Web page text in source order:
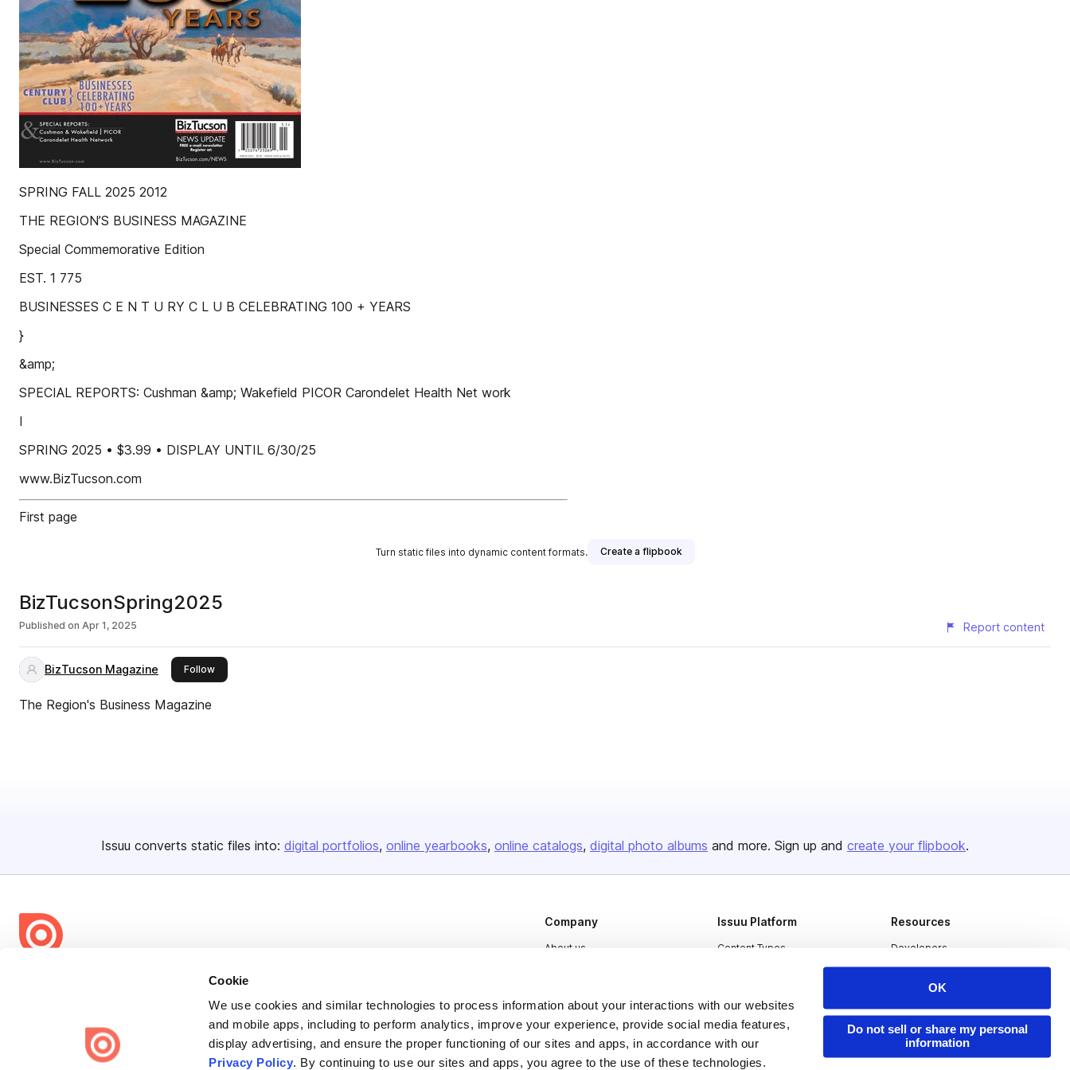
Cookie
We use cookies and similar technologies to process information about your interactions with our websites
and mobile apps, including to perform analytics, improve your experience, provide social media features,
display advertising, and ensure the proper functioning of our sites and apps, in accordance with our
Privacy Policy. By continuing to use our sites and apps, you agree to the use of these technologies.
OK
Do not sell or share my personal
information
SPRING FALL 2025 2012
THE REGION’S BUSINESS MAGAZINE
Special Commemorative Edition
EST. 1 775
BUSINESSES C E N T U RY C L U B CELEBRATING 100 + YEARS
}
&amp;
SPECIAL REPORTS: Cushman &amp; Wakefield PICOR Carondelet Health Net work
I
SPRING 2025 • $3.99 • DISPLAY UNTIL 6/30/25
www.BizTucson.com
First page
Turn static files into dynamic content formats. Create a flipbook
BizTucsonSpring2025
Published on Apr 1, 2025 Report content
BizTucson Magazine Followthis publisher
The Region's Business Magazine
Issuu converts static files into: digital portfolios online yearbooks online catalogs digital photo albums and more. Sign up and create your flipbook.
share everywhere.
Issuu turns PDFs and other files into interactive flipbooks and
engaging content for every channel.
Company
About us
Plans & Pricing
Press
Issuu Platform
Content Types
Flipbook
Industries
Resources
Developers